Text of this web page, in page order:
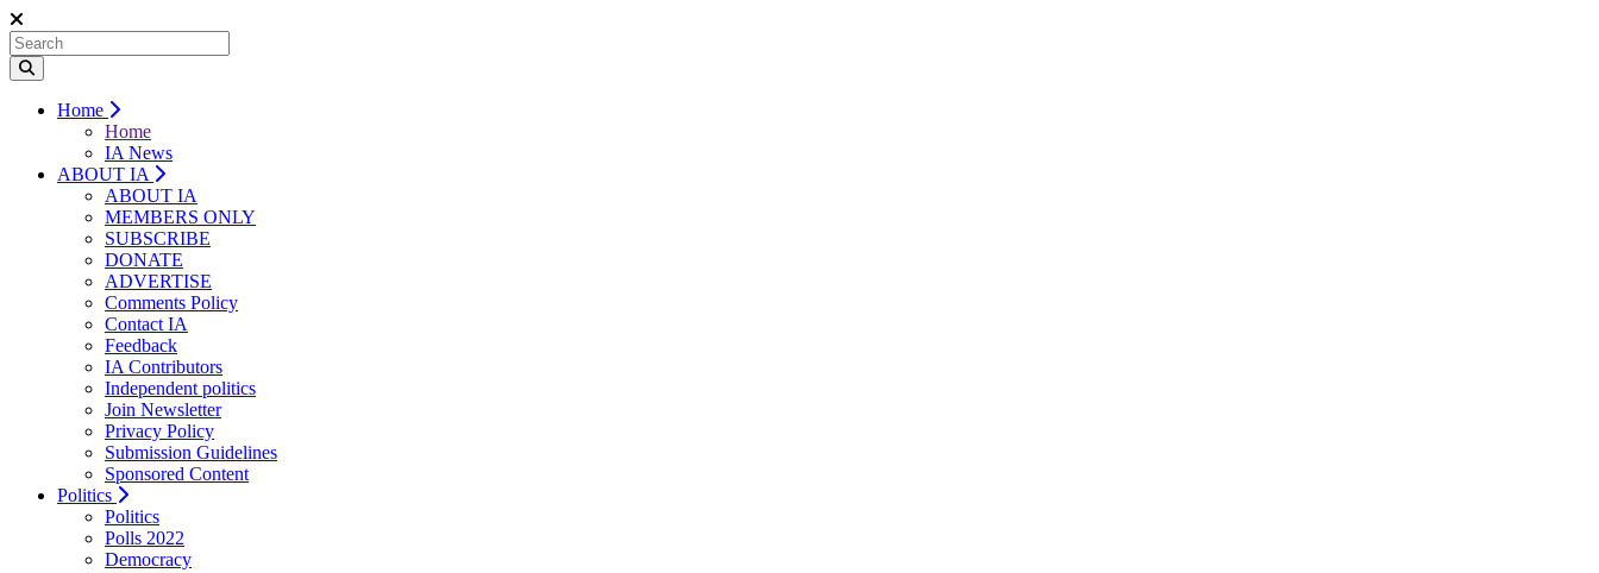
Home
Home
IA News
ABOUT IA
ABOUT IA
MEMBERS ONLY
SUBSCRIBE
DONATE
ADVERTISE
Comments Policy
Contact IA
Feedback
IA Contributors
Independent politics
Join Newsletter
Privacy Policy
Submission Guidelines
Sponsored Content
Politics
Politics
Polls 2022
Democracy